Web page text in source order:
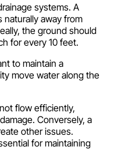
systems. A
away from
the ground should
for every 10 feet.
to maintain a
move water along the
flow efficiently,
Conversely, a
other issues.
for maintaining